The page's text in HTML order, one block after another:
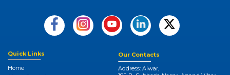
Quick Links
Home
Our Contacts
Address: Alwar,